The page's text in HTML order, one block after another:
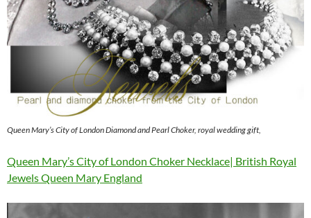
Queen Mary’s City of London Diamond and Pearl Choker, royal wedding gift,
Queen Mary’s City of London Choker Necklace| British Royal
Jewels Queen Mary England